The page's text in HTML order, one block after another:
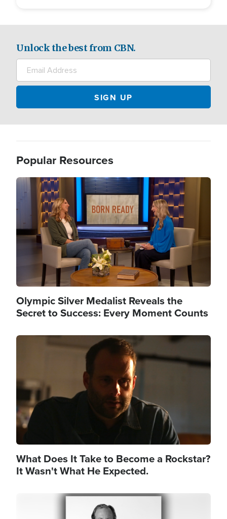
Unlock the best from CBN.
Popular Resources
Image
Olympic Silver Medalist Reveals the
Secret to Success: Every Moment Counts
Image
What Does It Take to Become a Rockstar?
It Wasn't What He Expected.